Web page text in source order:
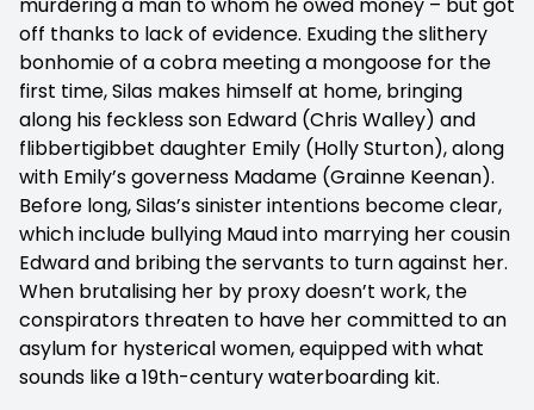
murdering a man to whom he owed money – but got
off thanks to lack of evidence. Exuding the slithery
bonhomie of a cobra meeting a mongoose for the
first time, Silas makes himself at home, bringing
along his feckless son Edward (Chris Walley) and
flibbertigibbet daughter Emily (Holly Sturton), along
with Emily’s governess Madame (Grainne Keenan).
Before long, Silas’s sinister intentions become clear,
which include bullying Maud into marrying her cousin
Edward and bribing the servants to turn against her.
When brutalising her by proxy doesn’t work, the
conspirators threaten to have her committed to an
asylum for hysterical women, equipped with what
sounds like a 19th-century waterboarding kit.